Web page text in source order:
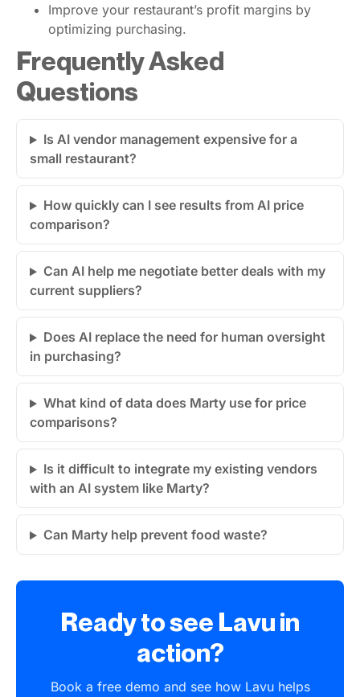
Improve your restaurant’s profit margins by
optimizing purchasing.
Frequently Asked
Questions
Is AI vendor management expensive for a
small restaurant?
How quickly can I see results from AI price
comparison?
Can AI help me negotiate better deals with my
current suppliers?
Does AI replace the need for human oversight
in purchasing?
What kind of data does Marty use for price
comparisons?
Is it difficult to integrate my existing vendors
with an AI system like Marty?
Can Marty help prevent food waste?
Ready to see Lavu in
action?
Book a free demo and see how Lavu helps